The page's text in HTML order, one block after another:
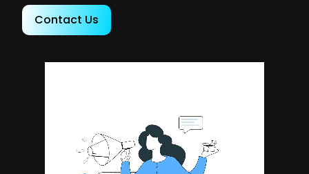
Contact Us